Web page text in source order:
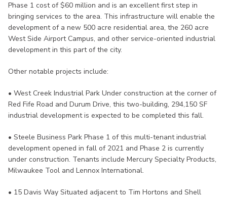
Phase 1 cost of $60 million and is an excellent first step in
bringing services to the area. This infrastructure will enable the
development of a new 500 acre residential area, the 260 acre
West Side Airport Campus, and other service-oriented industrial
development in this part of the city.
Other notable projects include:
• West Creek Industrial Park Under construction at the corner of
Red Fife Road and Durum Drive, this two-building, 294,150 SF
industrial development is expected to be completed this fall.
• Steele Business Park Phase 1 of this multi-tenant industrial
development opened in fall of 2021 and Phase 2 is currently
under construction. Tenants include Mercury Specialty Products,
Milwaukee Tool and Lennox International.
• 15 Davis Way Situated adjacent to Tim Hortons and Shell